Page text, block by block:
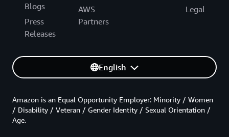
Blogs
Press
Releases
AWS
Partners
Legal
English
Amazon is an Equal Opportunity Employer: Minority / Women
/ Disability / Veteran / Gender Identity / Sexual Orientation /
Age.